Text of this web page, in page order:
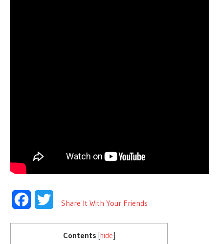
FacebookTwitter
Share It With Your Friends
Contents hide